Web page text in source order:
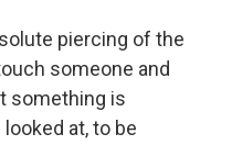
piercing of the
someone and
something is
at, to be